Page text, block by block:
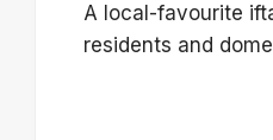
A local-favourite
residents and